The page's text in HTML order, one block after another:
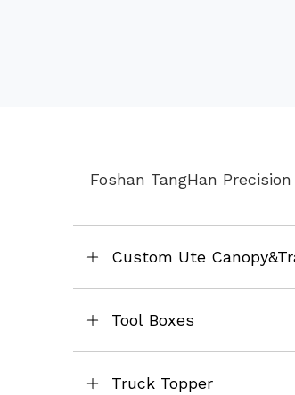
Foshan TangHan
Custom Ute
Tool Boxes
Truck Topper